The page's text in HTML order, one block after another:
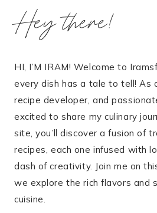
Hey there!
HI, I’M IRAM! Welcome to
every dish has a tale to tell! As
recipe developer, and
excited to share my culinary
site, you’ll discover a fusion of
recipes, each one infused with
dash of creativity. Join me on
we explore the rich flavors and
cuisine.